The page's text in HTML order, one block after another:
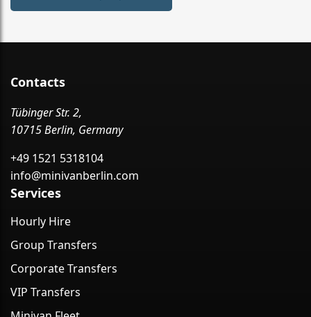
Contacts
Tübinger Str. 2,
10715 Berlin, Germany
+49 1521 5318104
info@minivanberlin.com
Services
Hourly Hire
Group Transfers
Corporate Transfers
VIP Transfers